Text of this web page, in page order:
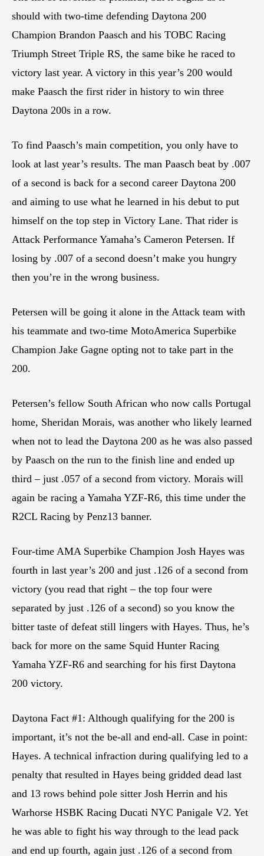
should with two-time defending Daytona 200
Champion Brandon Paasch and his TOBC Racing
Triumph Street Triple RS, the same bike he raced to
victory last year. A victory in this year’s 200 would
make Paasch the first rider in history to win three
Daytona 200s in a row.
To find Paasch’s main competition, you only have to
look at last year’s results. The man Paasch beat by .007
of a second is back for a second career Daytona 200
and aiming to use what he learned in his debut to put
himself on the top step in Victory Lane. That rider is
Attack Performance Yamaha’s Cameron Petersen. If
losing by .007 of a second doesn’t make you hungry
then you’re in the wrong business.
Petersen will be going it alone in the Attack team with
his teammate and two-time MotoAmerica Superbike
Champion Jake Gagne opting not to take part in the
200.
Petersen’s fellow South African who now calls Portugal
home, Sheridan Morais, was another who likely learned
when not to lead the Daytona 200 as he was also passed
by Paasch on the run to the finish line and ended up
third – just .057 of a second from victory. Morais will
again be racing a Yamaha YZF-R6, this time under the
R2CL Racing by Penz13 banner.
Four-time AMA Superbike Champion Josh Hayes was
fourth in last year’s 200 and just .126 of a second from
victory (you read that right – the top four were
separated by just .126 of a second) so you know the
bitter taste of defeat still lingers with Hayes. Thus, he’s
back for more on the same Squid Hunter Racing
Yamaha YZF-R6 and searching for his first Daytona
200 victory.
Daytona Fact #1: Although qualifying for the 200 is
important, it’s not the be-all and end-all. Case in point:
Hayes. A technical infraction during qualifying led to a
penalty that resulted in Hayes being gridded dead last
and 13 rows behind pole sitter Josh Herrin and his
Warhorse HSBK Racing Ducati NYC Panigale V2. Yet
he was able to fight his way through to the lead pack
and end up fourth, again just .126 of a second from